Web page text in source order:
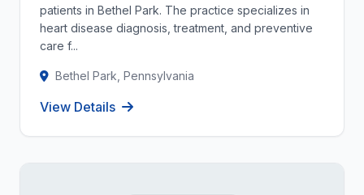
patients in Bethel Park. The practice specializes in
heart disease diagnosis, treatment, and preventive
care f...
Bethel Park, Pennsylvania
View Details